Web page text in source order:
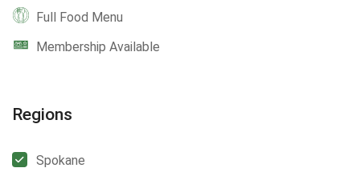
Full Food Menu
Membership Available
Regions
Spokane